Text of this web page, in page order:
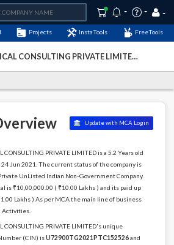
Projects InstaTools FreeTools
CONSULTING PRIVATE LIMITED -
Update with MCA Login
CONSULTING PRIVATE LIMITED is a 5.2 Years old
24 Jun 2021. The current status of the company is
UnListed Indian Non-Government Company.
is ₹10,00,000.00 ( ₹10.00 Lakhs ) and its paid up
Lakhs ) As per MCA the main line of business
Activities.
CONSULTING PRIVATE LIMITED's unique
(CIN) isU72900TG2021PTC152526and